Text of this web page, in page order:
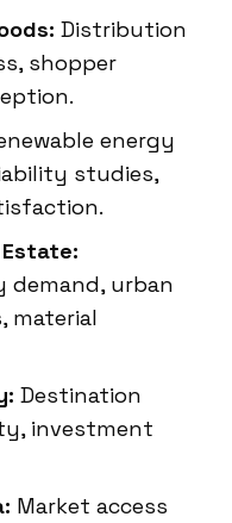
Distribution
shopper
energy
studies,
demand, urban
material
Destination
investment
Market access